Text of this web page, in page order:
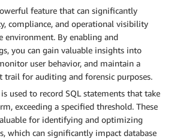
feature that can significantly
compliance, and operational visibility
environment. By enabling and
you can gain valuable insights into
user behavior, and maintain a
trail for auditing and forensic purposes.
used to record SQL statements that take
exceeding a specified threshold. These
for identifying and optimizing
which can significantly impact database